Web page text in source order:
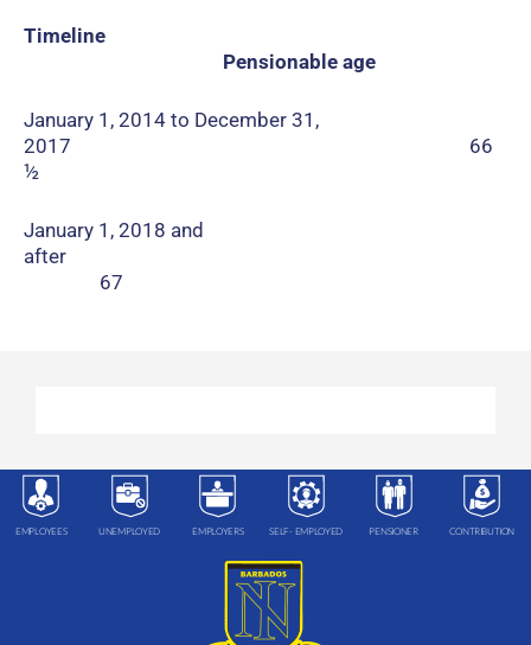
Timeline
Pensionable age
January 1, 2014 to December 31,
2017 66
½
January 1, 2018 and
after
67
EMPLOYEES UNEMPLOYED EMPLOYERS SELF- EMPLOYED PENSIONER CONTRIBUTION